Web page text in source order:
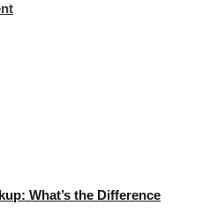
What’s the Difference